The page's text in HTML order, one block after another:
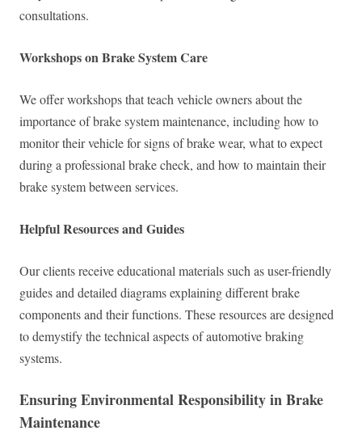
consultations.
Workshops on Brake System Care
We offer workshops that teach vehicle owners about the
importance of brake system maintenance, including how to
monitor their vehicle for signs of brake wear, what to expect
during a professional brake check, and how to maintain their
brake system between services.
Helpful Resources and Guides
Our clients receive educational materials such as user-friendly
guides and detailed diagrams explaining different brake
components and their functions. These resources are designed
to demystify the technical aspects of automotive braking
systems.
Ensuring Environmental Responsibility in Brake
Maintenance